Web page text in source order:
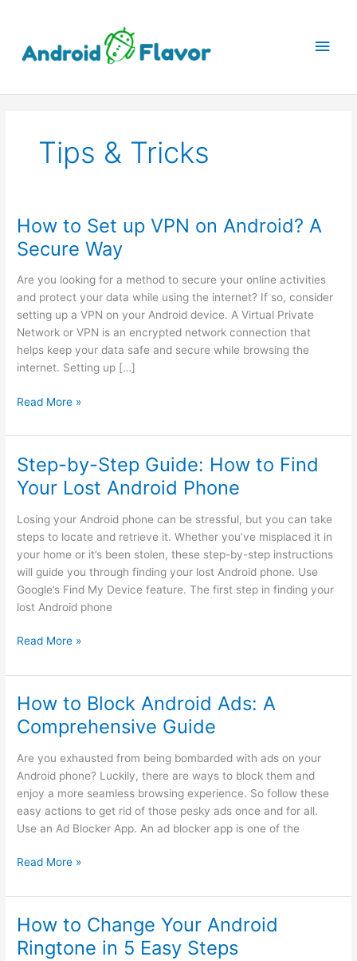
content
Main
Tips & Tricks
How to Set up VPN on Android? A
Secure Way
Are you looking for a method to secure your online activities
and protect your data while using the internet? If so, consider
setting up a VPN on your Android device. A Virtual Private
Network or VPN is an encrypted network connection that
helps keep your data safe and secure while browsing the
internet. Setting up […]
How
Set
VPN
on
A
Secure
Way
Read More »
Step-by-Step Guide: How to Find
Your Lost Android Phone
Losing your Android phone can be stressful, but you can take
steps to locate and retrieve it. Whether you’ve misplaced it in
your home or it’s been stolen, these step-by-step instructions
will guide you through finding your lost Android phone. Use
Google’s Find My Device feature. The first step in finding your
lost Android phone
Step-
Step
How
to
Your
Lost
Android
Phone
Read More »
How to Block Android Ads: A
Comprehensive Guide
Are you exhausted from being bombarded with ads on your
Android phone? Luckily, there are ways to block them and
enjoy a more seamless browsing experience. So follow these
easy actions to get rid of those pesky ads once and for all.
Use an Ad Blocker App. An ad blocker app is one of the
How
Block
Android
Ads:
A
Read More »
How to Change Your Android
Ringtone in 5 Easy Steps